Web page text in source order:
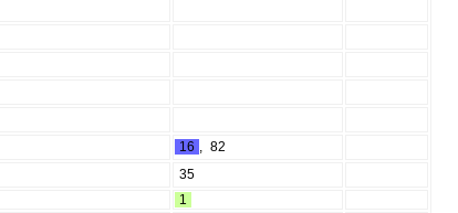
16 , 82
35
1